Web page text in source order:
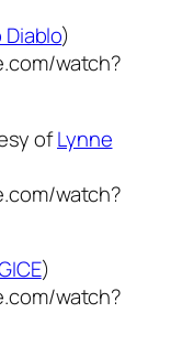
)
watch?
ofLynne
watch?
)
watch?